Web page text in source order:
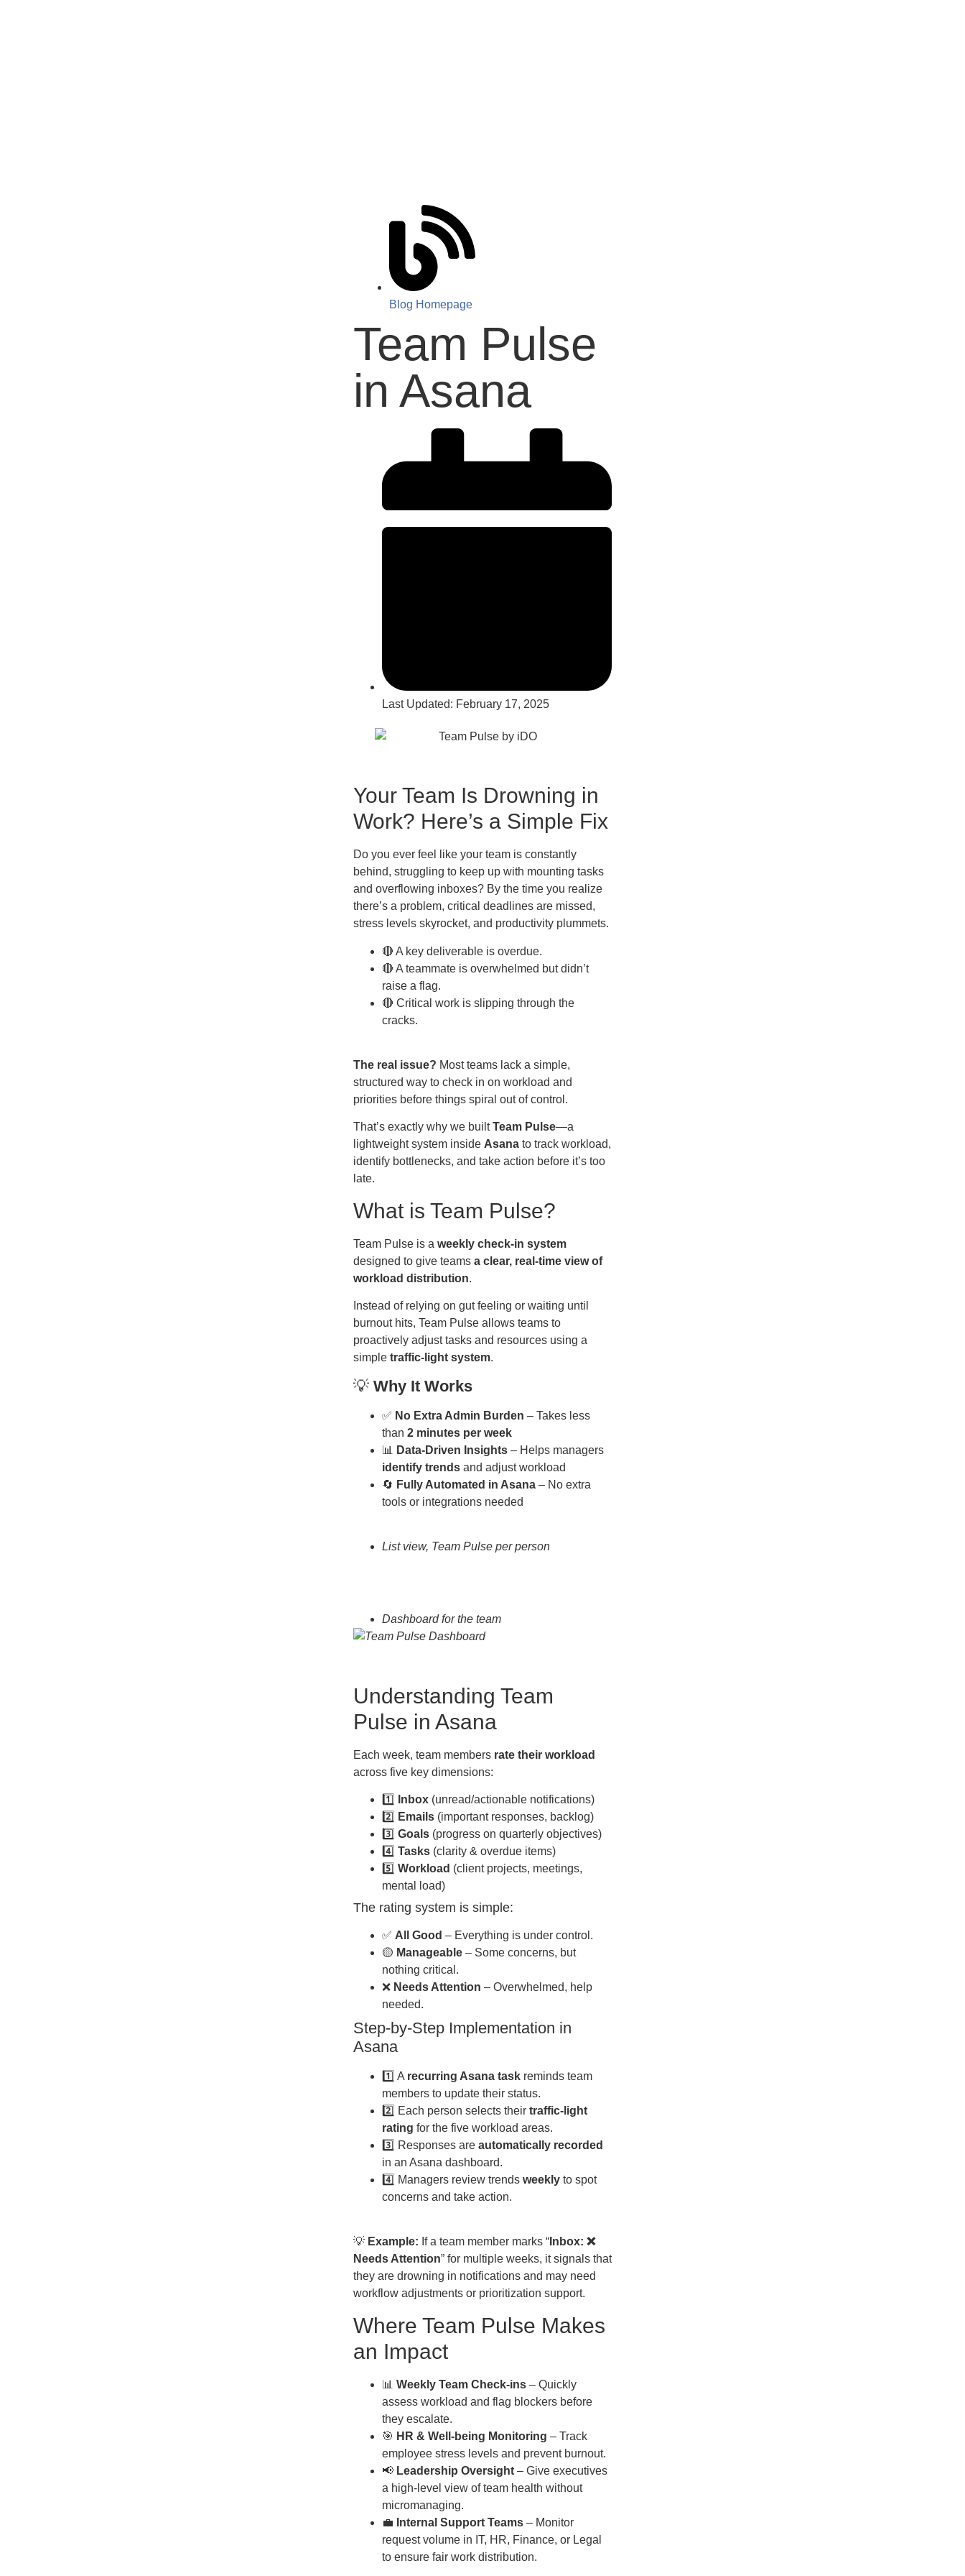
Blog Homepage
Team Pulse
in Asana
Last Updated: February 17, 2025
Your Team Is Drowning in
Work? Here’s a Simple Fix
Do you ever feel like your team is constantly
behind, struggling to keep up with mounting tasks
and overflowing inboxes? By the time you realize
there’s a problem, critical deadlines are missed,
stress levels skyrocket, and productivity plummets.
🔴 A key deliverable is overdue.
🔴 A teammate is overwhelmed but didn’t
raise a flag.
🔴 Critical work is slipping through the
cracks.
The real issue? Most teams lack a simple,
structured way to check in on workload and
priorities before things spiral out of control.
That’s exactly why we builtTeam Pulse—a
lightweight system inside Asanato track workload,
identify bottlenecks, and take action before it’s too
late.
What is Team Pulse?
Team Pulse is a weekly check-in system
designed to give teams a clear, real-time view of
workload distribution.
Instead of relying on gut feeling or waiting until
burnout hits, Team Pulse allows teams to
proactively adjust tasks and resources using a
simple traffic-light system.
💡 Why It Works
✅ No Extra Admin Burden – Takes less
than 2 minutes per week
📊
Data-Driven Insights– Helps managers
identify trendsand adjust workload
🔄 Fully Automated in Asana– No extra
tools or integrations needed
List view, Team Pulse per person
Dashboard for the team
Understanding Team
Pulse in Asana
Each week, team members rate their workload
across five key dimensions:
1️⃣ Inbox(unread/actionable notifications)
2️⃣ Emails(important responses, backlog)
3️⃣ Goals(progress on quarterly objectives)
4️⃣ Tasks(clarity & overdue items)
5️⃣ Workload (client projects, meetings,
mental load)
The rating system is simple:
✅ All Good – Everything is under control.
🟡 Manageable– Some concerns, but
nothing critical.
❌ Needs Attention – Overwhelmed, help
needed.
Step-by-Step Implementation in
Asana
1️⃣ A recurring Asana taskreminds team
members to update their status.
2️⃣ Each person selects their traffic-light
rating for the five workload areas.
3️⃣ Responses are automatically recorded
in an Asana dashboard.
4️⃣ Managers review trends weeklyto spot
concerns and take action.
💡 Example: If a team member marks “Inbox: ❌
Needs Attention” for multiple weeks, it signals that
they are drowning in notifications and may need
workflow adjustments or prioritization support.
Where Team Pulse Makes
an Impact
📊 Weekly Team Check-ins– Quickly
assess workload and flag blockers before
they escalate.
🎯 HR & Well-being Monitoring – Track
employee stress levels and prevent burnout.
📢 Leadership Oversight– Give executives
a high-level view of team health without
micromanaging.
💼 Internal Support Teams– Monitor
request volume in IT, HR, Finance, or Legal
to ensure fair work distribution.